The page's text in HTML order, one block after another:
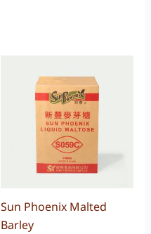
Sun Phoenix Malted
Barley